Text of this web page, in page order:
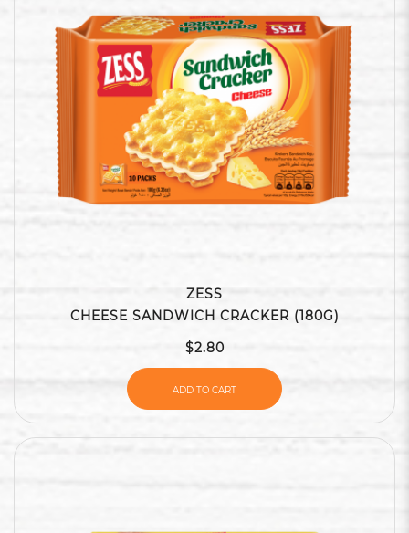
ZESS
CHEESE SANDWICH CRACKER (180G)
$2.80
ADD TO CART